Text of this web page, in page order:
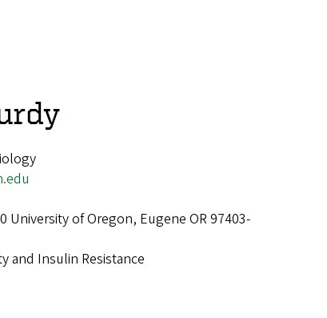
University of Oregon, Eugene OR 97403-
and Insulin Resistance